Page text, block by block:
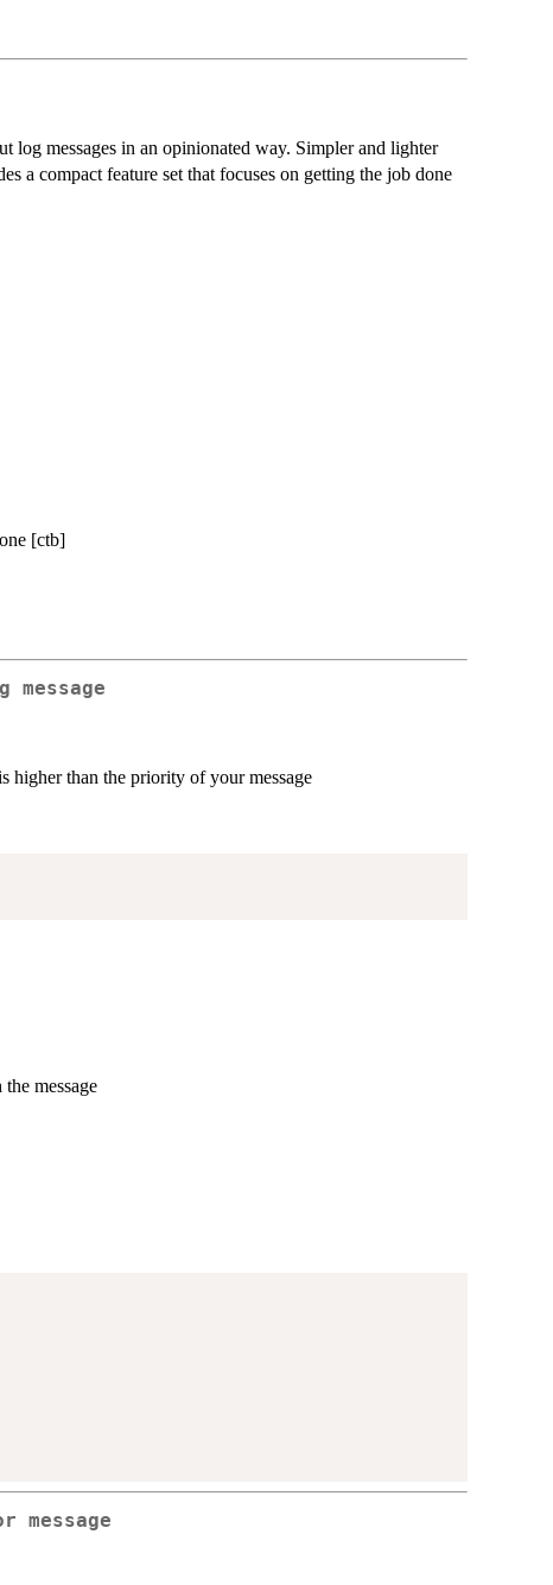
log messages in an opinionated way. Simpler and lighter
a compact feature set that focuses on getting the job done
[ctb]
message
higher than the priority of your message
message
message